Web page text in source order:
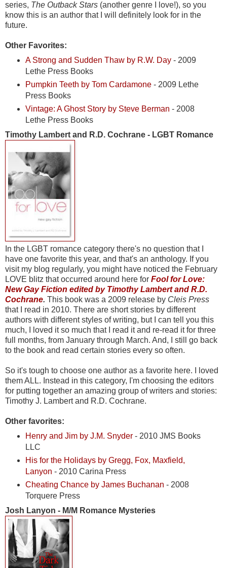
series, The Outback Stars (another genre I love!), so you
know this is an author that I will definitely look for in the
future.
Other Favorites:
A Strong and Sudden Thaw by R.W. Day- 2009
Lethe Press Books
Pumpkin Teeth by Tom Cardamone- 2009 Lethe
Press Books
Vintage: A Ghost Story by Steve Berman - 2008
Lethe Press Books
Timothy Lambert and R.D. Cochrane - LGBT Romance
In the LGBT romance category there's no question that I
have one favorite this year, and that's an anthology. If you
visit my blog regularly, you might have noticed the February
LOVE blitz that occurred around here for Fool for Love:
New Gay Fiction edited by Timothy Lambert and R.D.
Cochrane. This book was a 2009 release by Cleis Press
that I read in 2010. There are short stories by different
authors with different styles of writing, but I can tell you this
much, I loved it so much that I read it and re-read it for three
full months, from January through March. And, I still go back
to the book and read certain stories every so often.
So it's tough to choose one author as a favorite here. I loved
them ALL. Instead in this category, I'm choosing the editors
for putting together an amazing group of writers and stories:
Timothy J. Lambert and R.D. Cochrane.
Other favorites:
Henry and Jim by J.M. Snyder- 2010 JMS Books
LLC
His for the Holidays by Gregg, Fox, Maxfield,
Lanyon - 2010 Carina Press
Cheating Chance by James Buchanan - 2008
Torquere Press
Josh Lanyon - M/M Romance Mysteries